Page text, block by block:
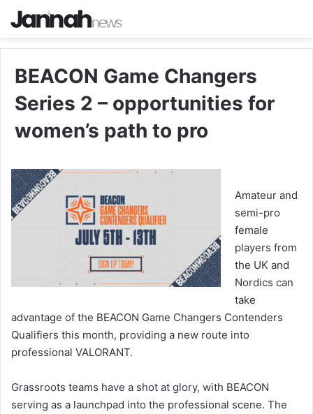
BEACON Game Changers
Series 2 – opportunities for
women’s path to pro
Amateur and
semi-pro
female
players from
the UK and
Nordics can
take
advantage of the BEACON Game Changers Contenders
Qualifiers this month, providing a new route into
professional VALORANT.
Grassroots teams have a shot at glory, with BEACON
serving as a launchpad into the professional scene. The